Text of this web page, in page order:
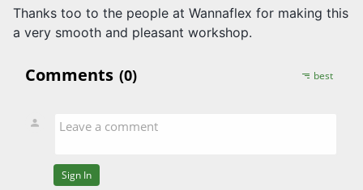
Thanks too to the people at Wannaflex for making this
a very smooth and pleasant workshop.